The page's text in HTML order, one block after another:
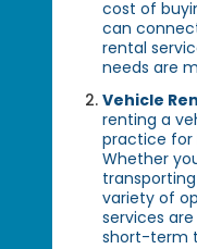
cost of
can
rental
needs are
Vehicle
renting a
practice for
Whether
variety of
services
short-term